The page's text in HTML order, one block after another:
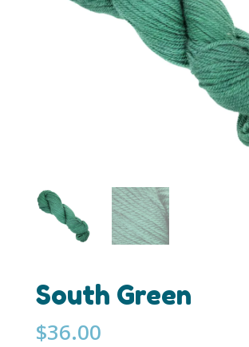
South Green
$36.00